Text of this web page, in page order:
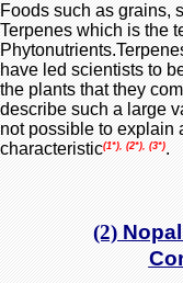
Foods such as grains,
Terpenes which is the
have led scientists to
the plants that they
describe such a large
not possible to explain
characteristic(1*), (2*), (3*).
(2)